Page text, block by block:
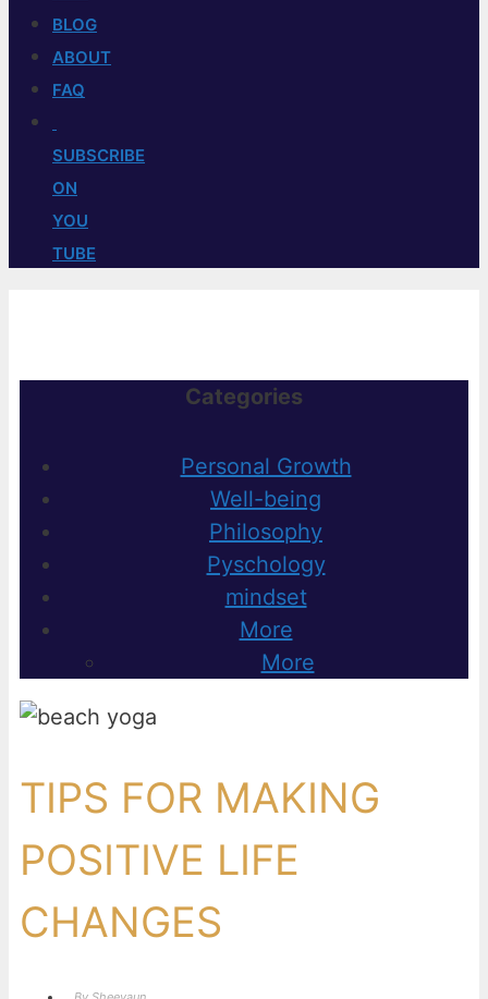
BLOG
ABOUT
FAQ
SUBSCRIBE
ON
YOU
TUBE
Categories
Personal Growth
Well-being
Philosophy
Pyschology
mindset
More
More
TIPS FOR MAKING
POSITIVE LIFE
CHANGES